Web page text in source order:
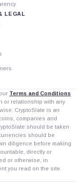
LEGAL
Terms and Conditions
or relationship with any
CryptoSlate is an
companies and
should be taken
should be
diligence before making
directly or
or otherwise, in
you read on the site.